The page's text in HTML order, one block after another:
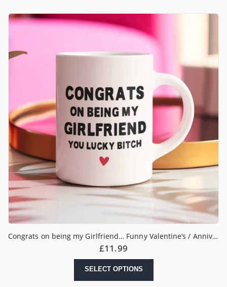
Congrats on being my Girlfriend… Funny Valentine’s / Anniversary Mug
£11.99
SELECT OPTIONS